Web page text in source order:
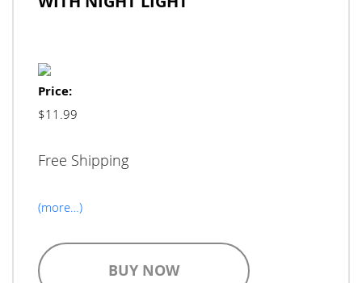
Price:
$11.99
Free Shipping
(more…)
BUY NOW